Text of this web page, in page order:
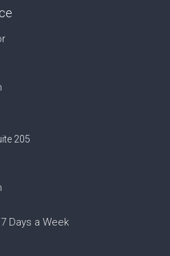
205
Days a Week